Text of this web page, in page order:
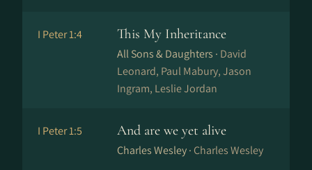
I Peter 1:4 This My Inheritance
All Sons & Daughters · David
Leonard, Paul Mabury, Jason
Ingram, Leslie Jordan
I Peter 1:5 And are we yet alive
Charles Wesley · Charles Wesley